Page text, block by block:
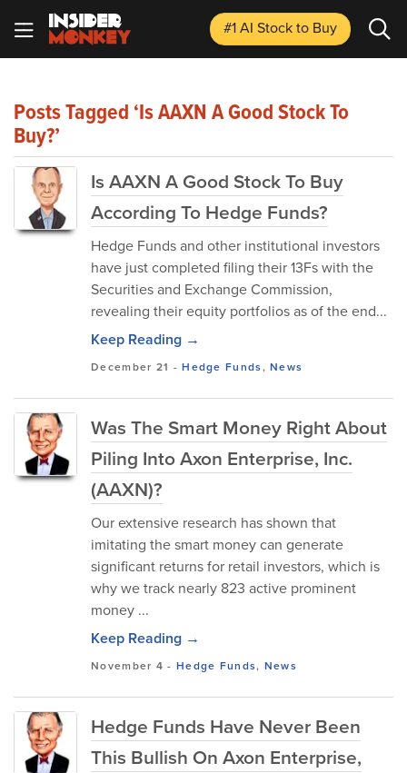
#1 AI Stockto Buy
Posts Tagged ‘Is AAXN A Good Stock To
Buy?’
Is AAXN A Good Stock To Buy
According To Hedge Funds?
Hedge Funds and other institutional investors
have just completed filing their 13Fs with the
Securities and Exchange Commission,
revealing their equity portfolios as of the end...
Keep Reading →
December 21 -Hedge Funds,News
Was The Smart Money Right About
Piling Into Axon Enterprise, Inc.
(AAXN)?
Our extensive research has shown that
imitating the smart money can generate
significant returns for retail investors, which is
why we track nearly 823 active prominent
money ...
Keep Reading →
November 4 - Hedge Funds, News
Hedge Funds Have Never Been
This Bullish On Axon Enterprise,